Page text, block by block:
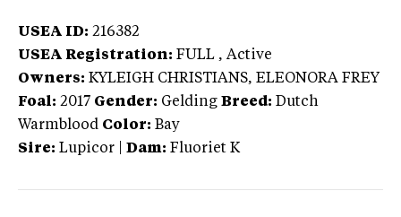
USEA ID: 216382
USEA Registration: FULL , Active
Owners: KYLEIGH CHRISTIANS, ELEONORA FREY
Foal: 2017 Gender: Gelding Breed: Dutch
Warmblood Color: Bay
Sire: Lupicor Dam: Fluoriet K